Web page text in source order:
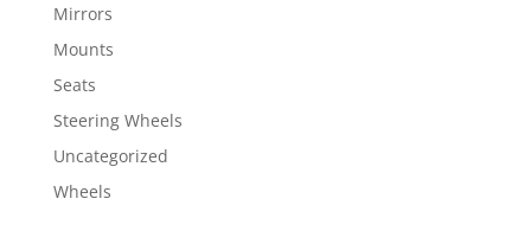
Mirrors
Mounts
Seats
Steering Wheels
Uncategorized
Wheels